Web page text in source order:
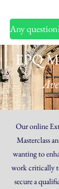
EPQ
Our online
Masterclass
wanting to
work critically
secure a